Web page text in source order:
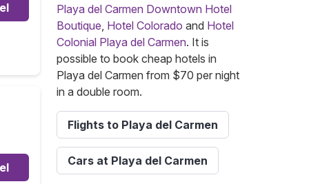
Playa del Carmen Downtown Hotel
Boutique, Hotel Colorado and Hotel
Colonial Playa del Carmen. It is
possible to book cheap hotels in
Playa del Carmen from $70 per night
in a double room.
Flights to Playa del Carmen
Cars at Playa del Carmen